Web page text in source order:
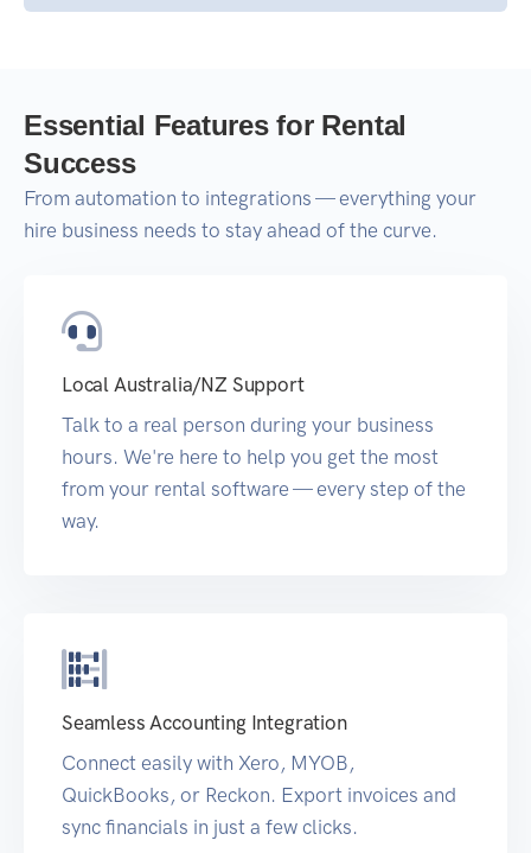
Essential Features for Rental
Success
From automation to integrations — everything your
hire business needs to stay ahead of the curve.
Local Australia/NZ Support
Talk to a real person during your business
hours. We're here to help you get the most
from your rental software — every step of the
way.
Seamless Accounting Integration
Connect easily with Xero, MYOB,
QuickBooks, or Reckon. Export invoices and
sync financials in just a few clicks.